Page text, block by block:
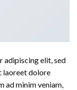
adipiscing elit, sed
laoreet dolore
ad minim veniam,